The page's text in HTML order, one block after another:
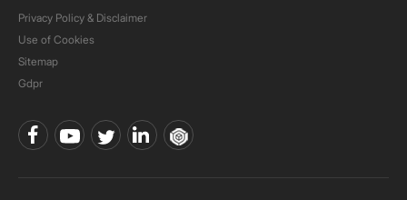
Privacy Policy & Disclaimer
Use of Cookies
Sitemap
Gdpr